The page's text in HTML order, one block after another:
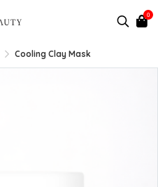
0
Cooling Clay Mask